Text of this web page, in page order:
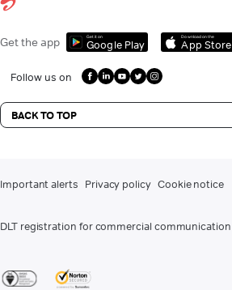
Get the app Get it on
Google Play
Download on the
App Store
Follow us on
BACK TO TOP
Important alerts Privacy policy Cookie notice
DLT registration for commercial communication